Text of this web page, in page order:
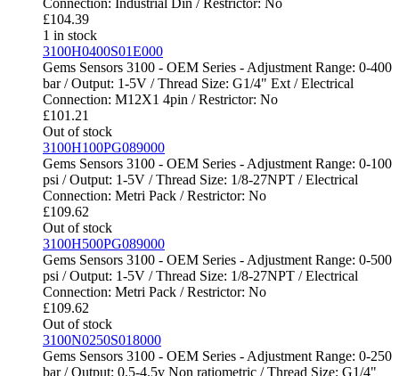
Connection: Industrial Din / Restrictor: No
£104.39
1 in stock
3100H0400S01E000
Gems Sensors 3100 - OEM Series - Adjustment Range: 0-400
bar / Output: 1-5V / Thread Size: G1/4" Ext / Electrical
Connection: M12X1 4pin / Restrictor: No
£101.21
Out of stock
3100H100PG089000
Gems Sensors 3100 - OEM Series - Adjustment Range: 0-100
psi / Output: 1-5V / Thread Size: 1/8-27NPT / Electrical
Connection: Metri Pack / Restrictor: No
£109.62
Out of stock
3100H500PG089000
Gems Sensors 3100 - OEM Series - Adjustment Range: 0-500
psi / Output: 1-5V / Thread Size: 1/8-27NPT / Electrical
Connection: Metri Pack / Restrictor: No
£109.62
Out of stock
3100N0250S018000
Gems Sensors 3100 - OEM Series - Adjustment Range: 0-250
bar / Output: 0.5-4.5v Non ratiometric / Thread Size: G1/4"